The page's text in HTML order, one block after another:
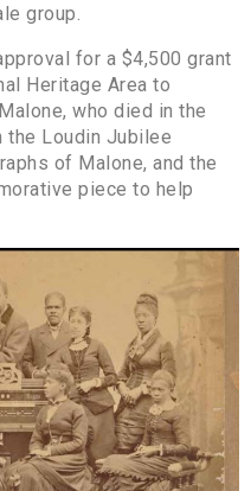
group.
for a $4,500 grant
Heritage Area to
who died in the
Loudin Jubilee
of Malone, and the
piece to help